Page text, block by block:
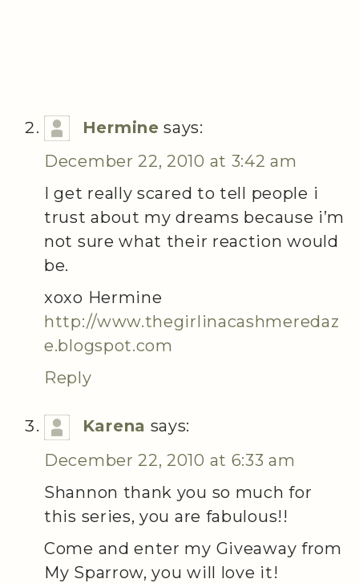
Hermine says:
December 22, 2010 at 3:42 am
I get really scared to tell people i
trust about my dreams because i’m
not sure what their reaction would
be.
xoxo Hermine
http://www.thegirlinacashmeredaz
e.blogspot.com
Reply
Karena says:
December 22, 2010 at 6:33 am
Shannon thank you so much for
this series, you are fabulous!!
Come and enter my Giveaway from
My Sparrow, you will love it!